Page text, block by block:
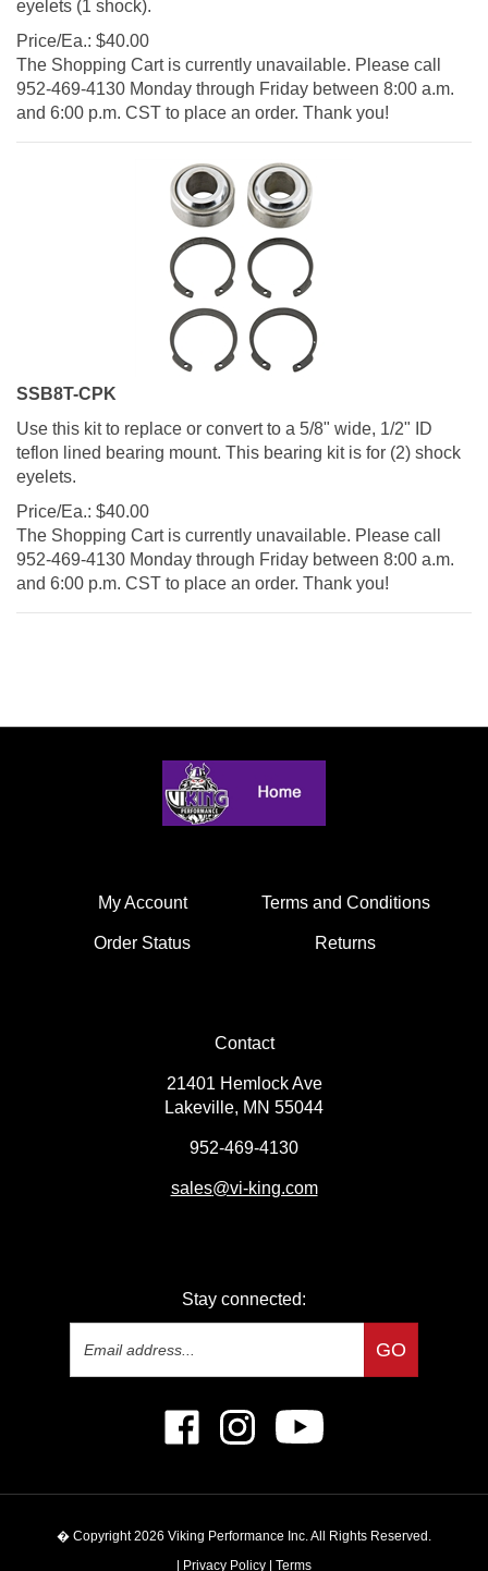
Price/Ea.:
$ 40.00
The Shopping Cart is currently unavailable. Please call
952-469-4130 Monday through Friday between 8:00 a.m.
and 6:00 p.m. CST to place an order. Thank you!
SSB8T-CPK
Use this kit to replace or convert to a 5/8" wide, 1/2" ID
teflon lined bearing mount. This bearing kit is for (2) shock
eyelets.
Price/Ea.:
$ 40.00
The Shopping Cart is currently unavailable. Please call
952-469-4130 Monday through Friday between 8:00 a.m.
and 6:00 p.m. CST to place an order. Thank you!
My Account
Order Status
Terms and Conditions
Returns
Contact
21401 Hemlock Ave
Lakeville, MN 55044
952-469-4130
sales @vi-king.com
Stay connected:
Email
GO
Like
Viking
Facebook
Follow
Viking
Instagram
Subscribe
to
YouTube